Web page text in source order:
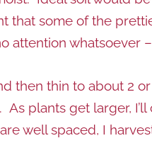
that some of the
attention whatsoever
then thin to about 2
plants get larger,
well spaced, I